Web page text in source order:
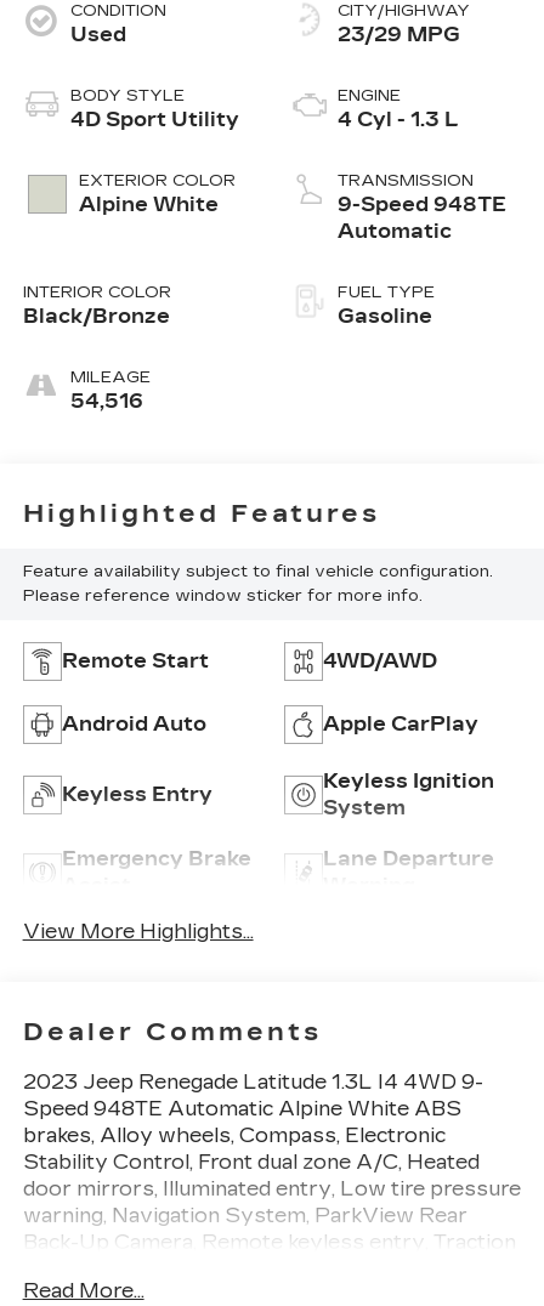
CONDITION
Used
BODY STYLE
4D Sport Utility
EXTERIOR COLOR
Alpine White
INTERIOR COLOR
Black/Bronze
MILEAGE
54,516
CITY/HIGHWAY
23/29 MPG
ENGINE
4 Cyl - 1.3 L
TRANSMISSION
9-Speed 948TE
Automatic
FUEL TYPE
Gasoline
Highlighted Features
Feature availability subject to final vehicle configuration.
Please reference window sticker for more info.
Remote Start 4WD/AWD
Android Auto Apple CarPlay
Keyless Entry
Keyless Ignition
System
Emergency Brake
Lane Departure
View More Highlights...
Dealer Comments
2023 Jeep Renegade Latitude 1.3L I4 4WD 9-
Speed 948TE Automatic Alpine White ABS
brakes, Alloy wheels, Compass, Electronic
Stability Control, Front dual zone A/C, Heated
door mirrors, Illuminated entry, Low tire pressure
warning, Navigation System, ParkView Rear
Back-Up Camera, Remote keyless entry, Traction
Read More...